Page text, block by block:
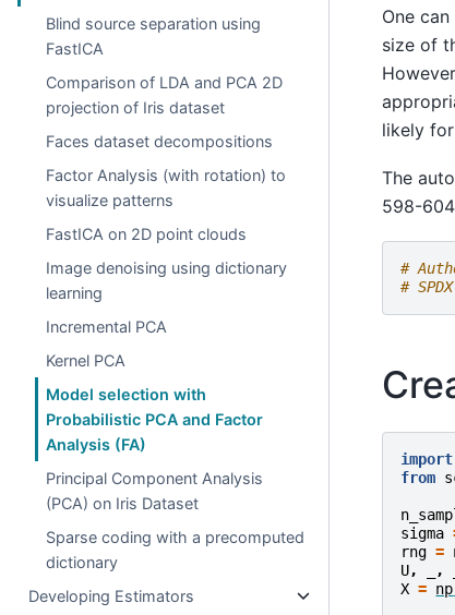
Blind source separation using
FastICA
Comparison of LDA and PCA 2D
projection of Iris dataset
Faces dataset decompositions
Factor Analysis (with rotation) to
visualize patterns
FastICA on 2D point clouds
Image denoising using dictionary
learning
Incremental PCA
Kernel PCA
Model selection with
Probabilistic PCA and Factor
Analysis (FA)
Principal Component Analysis
(PCA) on Iris Dataset
Sparse coding with a precomputed
dictionary
Developing Estimators
One
size of
likely
The
598-
#
#
import
from
sigma
rng =
U, ,
X = np